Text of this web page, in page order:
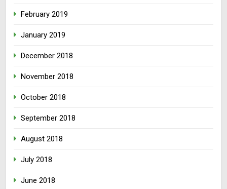
February 2019
January 2019
December 2018
November 2018
October 2018
September 2018
August 2018
July 2018
June 2018